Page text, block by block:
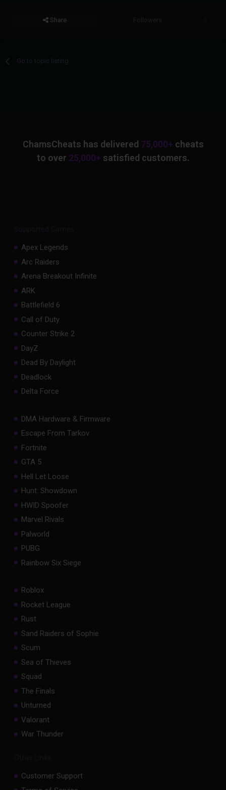
Share
Go to topic listing
ChamsCheats has delivered 75,000+ cheats
to over 25,000+ satisfied customers.
Apex Legends
Arc Raiders
Arena Breakout Infinite
ARK
Battlefield 6
Call of Duty
Counter Strike 2
DayZ
Dead By Daylight
Deadlock
Delta Force
DMA Hardware & Firmware
Escape From Tarkov
Fortnite
GTA 5
Hell Let Loose
Hunt: Showdown
HWID Spoofer
Marvel Rivals
Palworld
PUBG
Rainbow Six Siege
Roblox
Rocket League
Rust
Sand Raiders of Sophie
Scum
Sea of Thieves
Squad
The Finals
Unturned
Valorant
War Thunder
Customer Support